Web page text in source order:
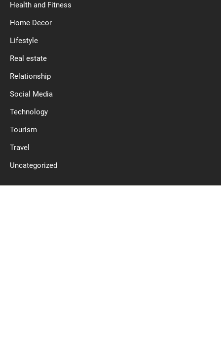
Health and Fitness
Home Decor
Lifestyle
Real estate
Relationship
Social Media
Technology
Tourism
Travel
Uncategorized